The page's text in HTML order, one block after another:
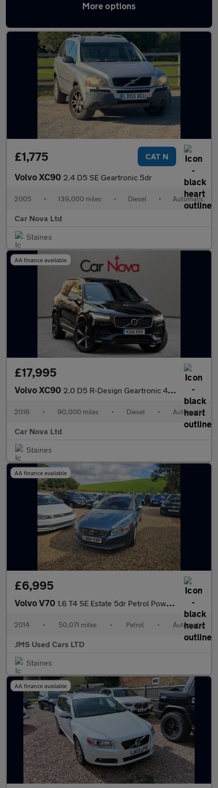
More options
Latest used Volvo in Egham
£1,775 CAT N
Volvo XC90 2.4 D5 SE Geartronic 5dr
2005 • 139,000 miles • Diesel • Automatic
Car Nova Ltd
Staines
AA finance available
£17,995
Volvo XC90 2.0 D5 R-Design Geartronic 4WD Euro 6 (s/s) 5dr
2016 • 90,000 miles • Diesel • Automatic
Car Nova Ltd
Staines
AA finance available
£6,995
Volvo V70 1.6 T4 SE Estate 5dr Petrol Powershift Euro 5 (180 ps)
2014 • 50,071 miles • Petrol • Automatic
JMS Used Cars LTD
Staines
AA finance available